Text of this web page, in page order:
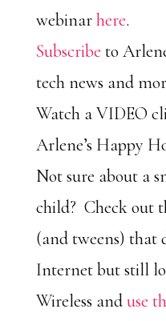
webinarhere.
Subscribe to
tech news and
Watch a VIDEO
Arlene’s Happy
Not sure about a
child? Check out
(and tweens) that
Internet but still
Wireless anduse